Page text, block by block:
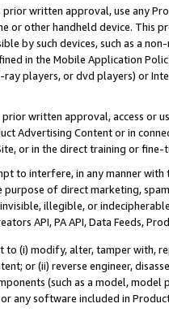
written approval, use any
or other handheld device. This
by such devices, such as a
in the Mobile Application
players, or dvd players) or
written approval, access or
Advertising Content or in
or in the direct training or
to interfere, in any manner
of direct marketing,
illegible, or
API, PA API, Data Feeds,
to (i) modify, alter, tamper with,
or (ii) reverse engineer,
(such as a model,
or any software included in